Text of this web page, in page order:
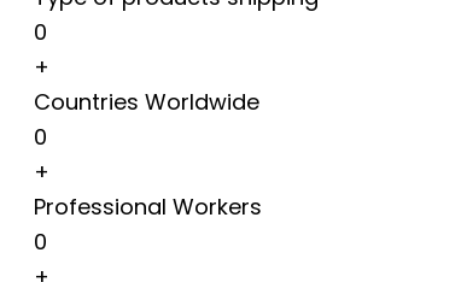
0
+
Countries Worldwide
0
+
Professional Workers
0